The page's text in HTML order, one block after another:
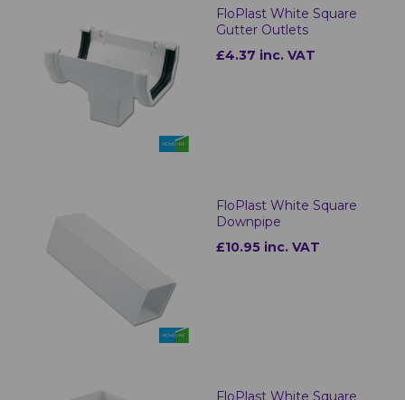
FloPlast White Square
Gutter Outlets
£4.37 inc. VAT
FloPlast White Square
Downpipe
£10.95 inc. VAT
FloPlast White Square